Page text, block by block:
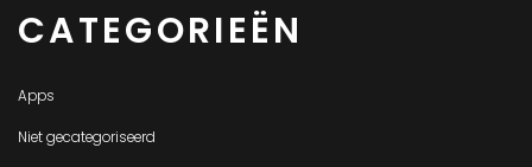
CATEGORIEËN
Apps
Niet gecategoriseerd